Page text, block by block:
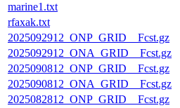
marine1.txt
rfaxak.txt
2025092912_ONP_GRID__Fcst.gz
2025092912_ONA_GRID__Fcst.gz
2025090812_ONP_GRID__Fcst.gz
2025090812_ONA_GRID__Fcst.gz
2025082812_ONP_GRID__Fcst.gz